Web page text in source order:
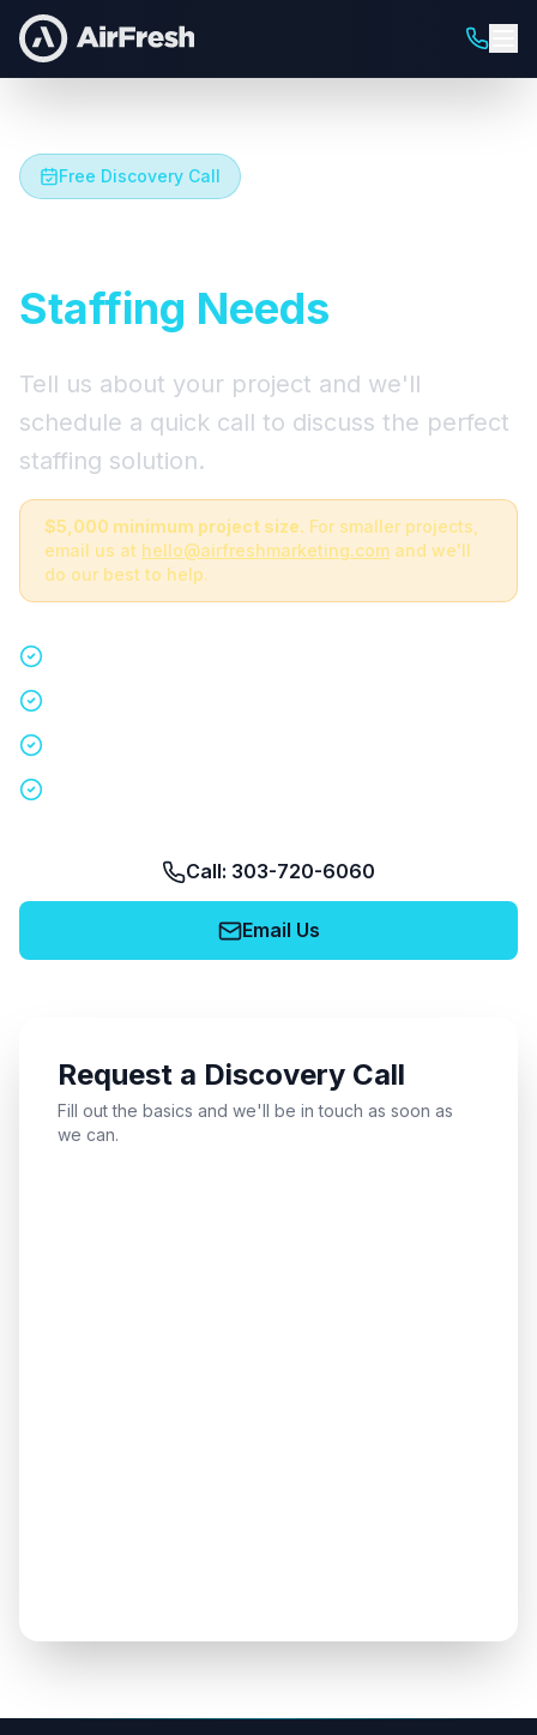
Free Discovery Call
Staffing Needs
Tell us about your project and we'll
schedule a quick call to discuss the perfect
staffing solution.
$5,000 minimum project size. For smaller projects,
email us at hello@airfreshmarketing.com and we'll
do our best to help.
Call: 303-720-6060
Email Us
Request a Discovery Call
Fill out the basics and we'll be in touch as soon as
we can.